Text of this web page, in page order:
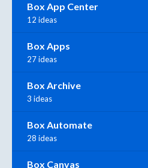
Box App Center
12 ideas
Box Apps
27 ideas
Box Archive
3 ideas
Box Automate
28 ideas
Box Canvas